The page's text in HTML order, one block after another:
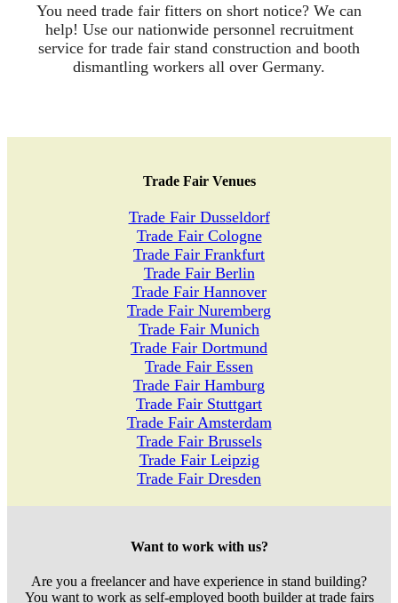
You need trade fair fitters on short notice? We can
help! Use our nationwide personnel recruitment
service for trade fair stand construction and booth
dismantling workers all over Germany.
Trade Fair Venues
Trade Fair Dusseldorf
Trade Fair Cologne
Trade Fair Frankfurt
Trade Fair Berlin
Trade Fair Hannover
Trade Fair Nuremberg
Trade Fair Munich
Trade Fair Dortmund
Trade Fair Essen
Trade Fair Hamburg
Trade Fair Stuttgart
Trade Fair Amsterdam
Trade Fair Brussels
Trade Fair Leipzig
Trade Fair Dresden
Want to work with us?
Are you a freelancer and have experience in stand building?
You want to work as self-employed booth builder at trade fairs